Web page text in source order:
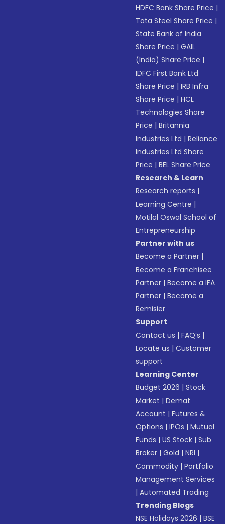
HDFC Bank Share Price |
Tata Steel Share Price |
State Bank of India
Share Price |GAIL
(India) Share Price |
IDFC First Bank Ltd
Share Price |IRB Infra
Share Price |HCL
Technologies Share
Price |Britannia
Industries Ltd |Reliance
Industries Ltd Share
Price |BEL Share Price
Research & Learn
Research reports |
Learning Centre |
Motilal Oswal School of
Entrepreneurship
Partner with us
Become a Partner |
Become a Franchisee
Partner |Become a IFA
Partner |Become a
Remisier
Support
Contact us |FAQ’s |
Locate us |Customer
support
Learning Center
Budget 2026 |Stock
Market |Demat
Account |Futures &
Options |IPOs |Mutual
Funds |US Stock |Sub
Broker |Gold |NRI |
Commodity |Portfolio
Management Services
|Automated Trading
Trending Blogs
NSE Holidays 2026 |BSE